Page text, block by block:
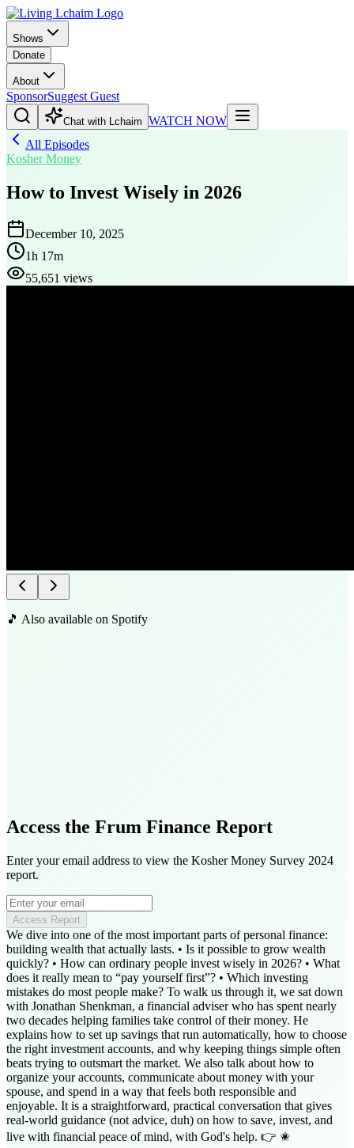
Shows
Donate
About
SponsorSuggest Guest
Chat with Lchaim WATCH NOW
All Episodes
Kosher Money
How to Invest Wisely in 2026
December 10, 2025
1h 17m
55,651 views
🎵 Also available on Spotify
Access the Frum Finance Report
Enter your email address to view the Kosher Money Survey 2024
report.
Access Report
We dive into one of the most important parts of personal finance:
building wealth that actually lasts. • Is it possible to grow wealth
quickly? • How can ordinary people invest wisely in 2026? • What
does it really mean to “pay yourself first”? • Which investing
mistakes do most people make? To walk us through it, we sat down
with Jonathan Shenkman, a financial adviser who has spent nearly
two decades helping families take control of their money. He
explains how to set up savings that run automatically, how to choose
the right investment accounts, and why keeping things simple often
beats trying to outsmart the market. We also talk about how to
organize your accounts, communicate about money with your
spouse, and spend in a way that feels both responsible and
enjoyable. It is a straightforward, practical conversation that gives
real-world guidance (not advice, duh) on how to save, invest, and
live with financial peace of mind, with God's help. 👉 ✬